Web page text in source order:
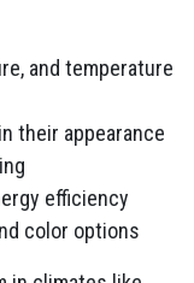
and temperature
their appearance
efficiency
color options